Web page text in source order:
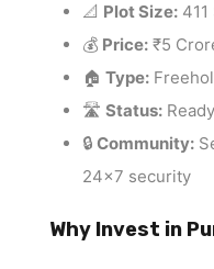
📐 Plot Size: 411
💰 Price: ₹5
🏠 Type:
🛣️ Status:
🔒 Community:
24×7 security
Why Invest in